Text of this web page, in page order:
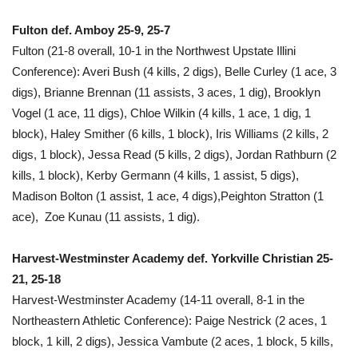
Fulton def. Amboy 25-9, 25-7
Fulton (21-8 overall, 10-1 in the Northwest Upstate Illini
Conference): Averi Bush (4 kills, 2 digs), Belle Curley (1 ace, 3
digs), Brianne Brennan (11 assists, 3 aces, 1 dig), Brooklyn
Vogel (1 ace, 11 digs), Chloe Wilkin (4 kills, 1 ace, 1 dig, 1
block), Haley Smither (6 kills, 1 block), Iris Williams (2 kills, 2
digs, 1 block), Jessa Read (5 kills, 2 digs), Jordan Rathburn (2
kills, 1 block), Kerby Germann (4 kills, 1 assist, 5 digs),
Madison Bolton (1 assist, 1 ace, 4 digs),Peighton Stratton (1
ace), Zoe Kunau (11 assists, 1 dig).
Harvest-Westminster Academy def. Yorkville Christian 25-
21, 25-18
Harvest-Westminster Academy (14-11 overall, 8-1 in the
Northeastern Athletic Conference): Paige Nestrick (2 aces, 1
block, 1 kill, 2 digs), Jessica Vambute (2 aces, 1 block, 5 kills,